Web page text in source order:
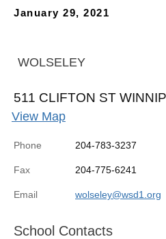
January 29, 2021
WOLSELEY
511 CLIFTON ST
View Map
Phone 204-783-3237
Fax 204-775-6241
Email wolseley@wsd1.org
School Contacts